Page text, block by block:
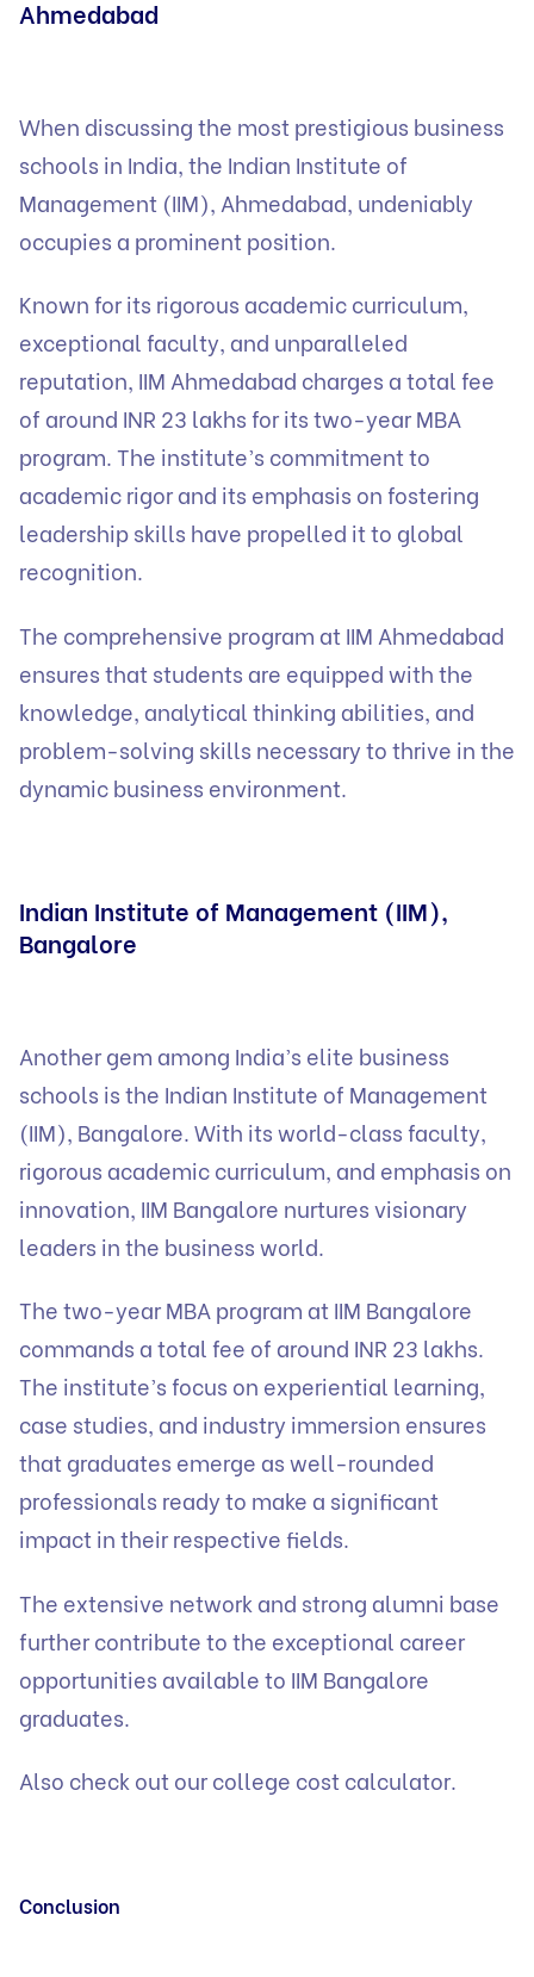
Ahmedabad
When discussing the most prestigious business
schools in India, the Indian Institute of
Management (IIM), Ahmedabad, undeniably
occupies a prominent position.
Known for its rigorous academic curriculum,
exceptional faculty, and unparalleled
reputation, IIM Ahmedabad charges a total fee
of around INR 23 lakhs for its two-year MBA
program. The institute’s commitment to
academic rigor and its emphasis on fostering
leadership skills have propelled it to global
recognition.
The comprehensive program at IIM Ahmedabad
ensures that students are equipped with the
knowledge, analytical thinking abilities, and
problem-solving skills necessary to thrive in the
dynamic business environment.
Indian Institute of Management (IIM),
Bangalore
Another gem among India’s elite business
schools is the Indian Institute of Management
(IIM), Bangalore. With its world-class faculty,
rigorous academic curriculum, and emphasis on
innovation, IIM Bangalore nurtures visionary
leaders in the business world.
The two-year MBA program at IIM Bangalore
commands a total fee of around INR 23 lakhs.
The institute’s focus on experiential learning,
case studies, and industry immersion ensures
that graduates emerge as well-rounded
professionals ready to make a significant
impact in their respective fields.
The extensive network and strong alumni base
further contribute to the exceptional career
opportunities available to IIM Bangalore
graduates.
Also check out ourcollege cost calculator.
Conclusion